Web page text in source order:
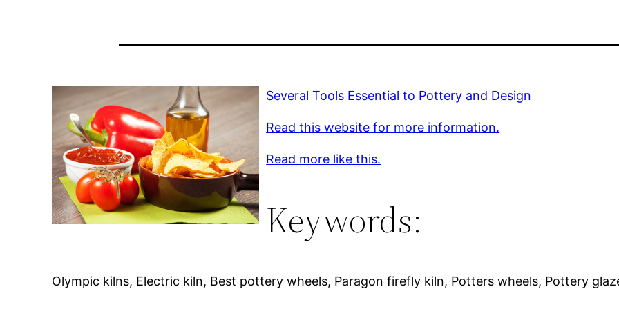
Several Tools Essential to Pottery and Design
Read this website for more information.
Read more like this.
Keywords:
Olympic kilns, Electric kiln, Best pottery wheels, Paragon firefly kiln, Potters wheels, Pottery